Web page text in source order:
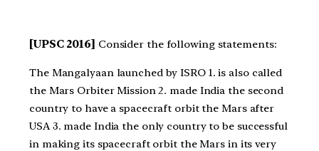
[UPSC 2016] Consider the following statements:
The Mangalyaan launched by ISRO 1. is also called
the Mars Orbiter Mission 2. made India the second
country to have a spacecraft orbit the Mars after
USA 3. made India the only country to be successful
in making its spacecraft orbit the Mars in its very